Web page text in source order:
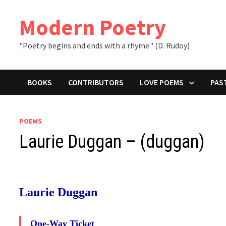
contentModern Poetry
"Poetry begins and ends with a rhyme." (D. Rudoy)
BOOKS CONTRIBUTORS LOVE POEMS
POEMS
Laurie Duggan – (duggan)
Laurie Duggan
One-Way Ticket